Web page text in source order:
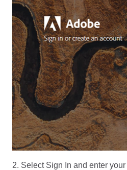
2. Select Sign In and enter your